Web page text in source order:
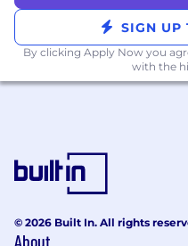
audits and
monitoring.
multiple
different
standards.
SIGN UP
By clicking Apply Now you
with the
© 2026 Built In. All rights
About